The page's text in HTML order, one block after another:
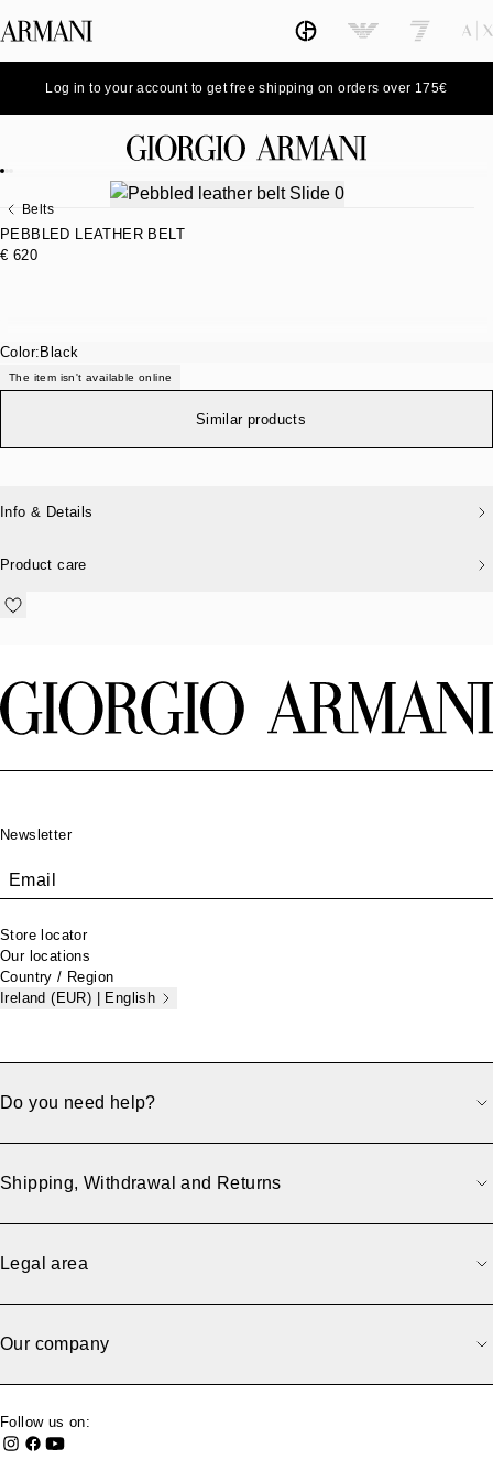
Log in to your account to get free shipping on orders over 175€
Belts
Color: Black
The item isn't available online
Similar products
PEBBLED LEATHER BELT
€ 620
Info & Details
Product care
Newsletter
Email
Store locator
Our locations
Country / Region
Ireland (EUR) | English
Do you need help?
Shipping, Withdrawal and Returns
Legal area
Our company
Follow us on: